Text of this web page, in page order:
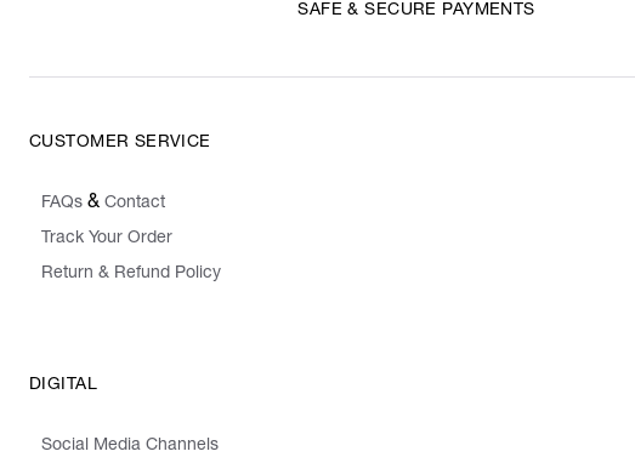
SAFE & SECURE PAYMENTS
CUSTOMER SERVICE
FAQs & Contact
Track Your Order
Return & Refund Policy
DIGITAL
Social Media Channels